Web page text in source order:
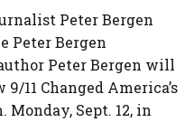
Peter Bergen
Peter Bergen
Peter Bergen will
9/11 Changed America’s
Monday, Sept. 12, in